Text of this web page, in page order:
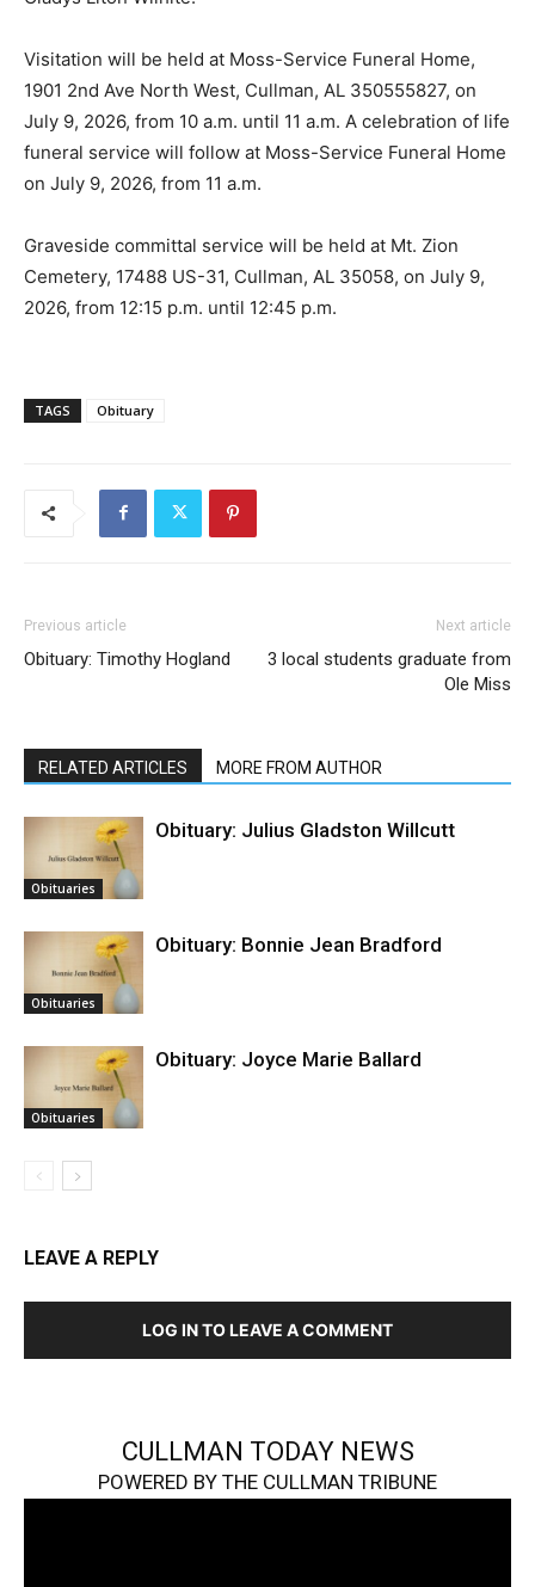
Visitation will be held at Moss-Service Funeral Home,
1901 2nd Ave North West, Cullman, AL 350555827, on
July 9, 2026, from 10 a.m. until 11 a.m. A celebration of life
funeral service will follow at Moss-Service Funeral Home
on July 9, 2026, from 11 a.m.
Graveside committal service will be held at Mt. Zion
Cemetery, 17488 US-31, Cullman, AL 35058, on July 9,
2026, from 12:15 p.m. until 12:45 p.m.
TAGS Obituary
Previous article
Obituary: Timothy Hogland
Next article
3 local students graduate from
Ole Miss
RELATED ARTICLES MORE FROM AUTHOR
Obituaries
Obituary: Julius Gladston Willcutt
Obituaries
Obituary: Bonnie Jean Bradford
Obituaries
Obituary: Joyce Marie Ballard
LEAVE A REPLY
LOG IN TO LEAVE A COMMENT
CULLMAN TODAY NEWS
POWERED BY THE CULLMAN TRIBUNE